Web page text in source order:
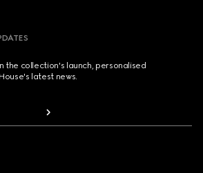
the collection's launch, personalised
latest news.